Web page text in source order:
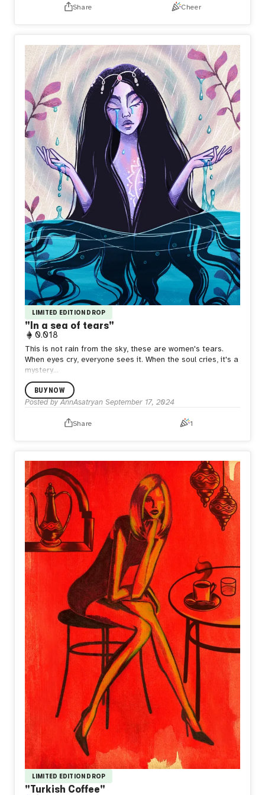
Share Cheer
LIMITED EDITION DROP
"In a sea of ​​tears"
0.018
This is not rain from the sky, these are women's tears.
When eyes cry, everyone sees it. When the soul cries, it's a
mystery...
BUY NOW
Posted byAnnAsatryan September 17, 2024
Share 1
LIMITED EDITION DROP
"Turkish Coffee"